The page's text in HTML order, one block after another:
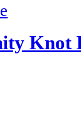
Knot